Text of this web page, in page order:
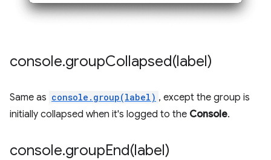
console.groupCollapsed(label)
Same as console.group(label) , except the group is
initially collapsed when it's logged to the Console.
console.groupEnd(label)